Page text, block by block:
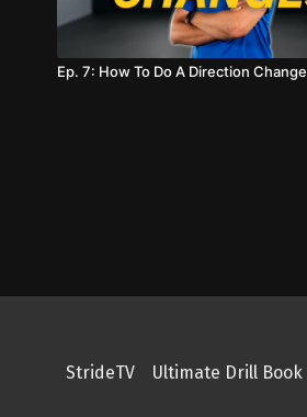
Ep. 7: How To Do A Direction Change
StrideTV Ultimate Drill Book